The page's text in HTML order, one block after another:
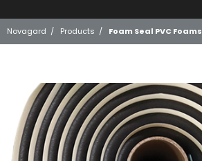
Novagard / Products / Foam Seal PVC Foams